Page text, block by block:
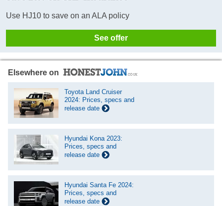
Use HJ10 to save on an ALA policy
See offer
Elsewhere on
Toyota Land Cruiser
2024: Prices, specs and
release date
Hyundai Kona 2023:
Prices, specs and
release date
Hyundai Santa Fe 2024:
Prices, specs and
release date